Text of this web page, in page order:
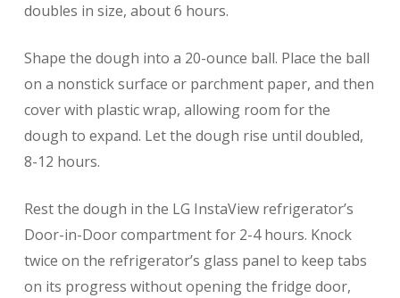
doubles in size, about 6 hours.
Shape the dough into a 20-ounce ball. Place the ball
on a nonstick surface or parchment paper, and then
cover with plastic wrap, allowing room for the
dough to expand. Let the dough rise until doubled,
8-12 hours.
Rest the dough in the LG InstaView refrigerator’s
Door-in-Door compartment for 2-4 hours. Knock
twice on the refrigerator’s glass panel to keep tabs
on its progress without opening the fridge door,